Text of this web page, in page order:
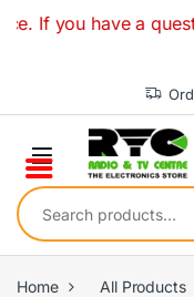
Skip to navigation
Skip to content
have a
Search for:
Home All Products